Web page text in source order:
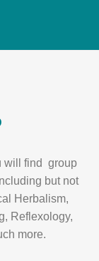
will find group
but not
Herbalism,
Reflexology,
more.